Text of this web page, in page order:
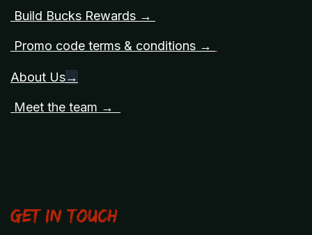
Build Bucks Rewards →
Promo code terms & conditions →
About Us→
Meet the team →
Get in touch